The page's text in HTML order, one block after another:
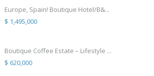
Europe, Spain! Boutique Hotel/B&...
$ 1,495,000
Boutique Coffee Estate – Lifestyle ...
$ 620,000